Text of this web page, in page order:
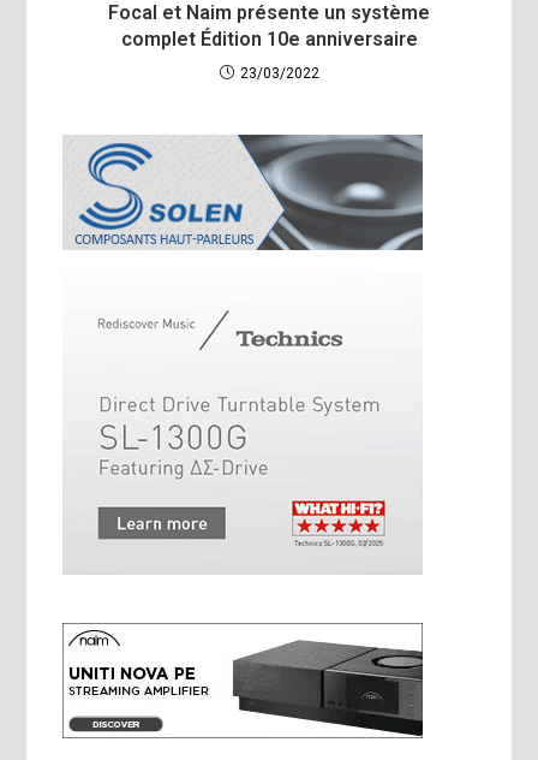
Focal et Naim présente un système
complet Édition 10e anniversaire
23/03/2022